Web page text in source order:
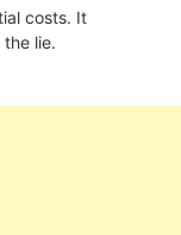
costs. It
lie.